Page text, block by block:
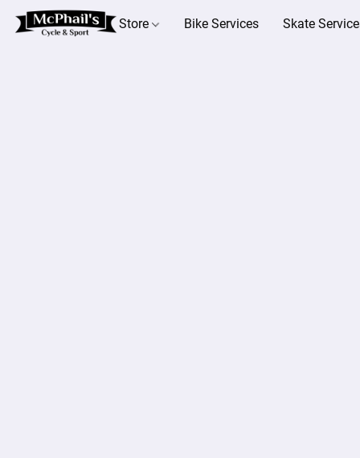
Store Bike Services Skate